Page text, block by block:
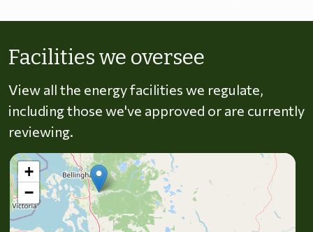
Facilities we oversee
View all the energy facilities we regulate,
including those we've approved or are currently
reviewing.
+
−